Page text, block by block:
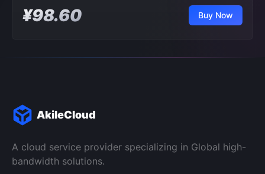
¥98.60 Buy Now
AkileCloud
A cloud service provider specializing in Global high-
bandwidth solutions.